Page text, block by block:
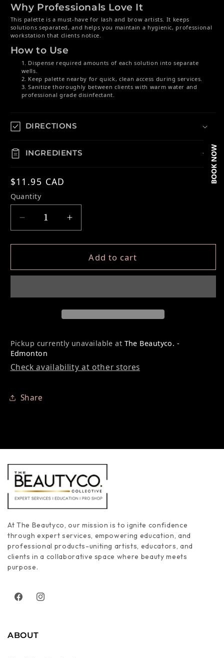
Why Professionals Love It
This palette is a must-have for lash and brow artists. It keeps
solutions separated, and helps you maintain a hygienic, professional
workstation that clients notice.
How to Use
Dispense required amounts of each solution into separate
wells.
Keep palette nearby for quick, clean access during services.
Sanitize thoroughly between clients with warm water and
professional grade disinfectant.
DIRECTIONS
INGREDIENTS
Regular price
$11.95 CAD
Quantity
Decrease quantity for Lash Lift Silicone
Increase quantity for Lash Lift
Add to cart
Pickup currently unavailable at The Beautyco. -
Edmonton
Check availability at other stores
Share
At The Beautyco, our mission is to ignite confidence
through expert services, empowering education, and
professional products-uniting artists, educators, and
clients in a collaborative space where beauty meets
purpose.
FacebookInstagram
ABOUT
BOOK NOW